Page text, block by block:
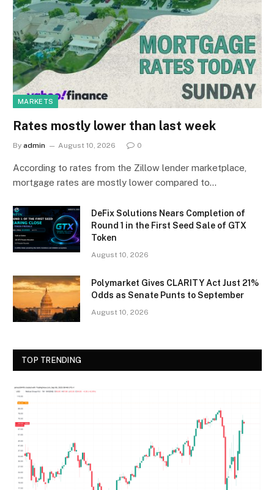
MARKETS
Rates mostly lower than last week
By admin August 10, 2026 0
According to rates from the Zillow lender marketplace,
mortgage rates are mostly lower compared to…
DeFix Solutions Nears Completion of
Round 1 in the First Seed Sale of GTX
Token
August 10, 2026
Polymarket Gives CLARITY Act Just 21%
Odds as Senate Punts to September
August 10, 2026
TOP TRENDING